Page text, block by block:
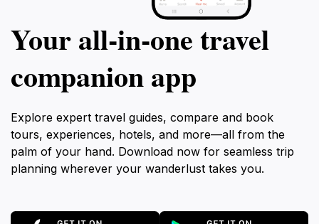
Your all‑in‑one travel
companion app
Explore expert travel guides, compare and book
tours, experiences, hotels, and more—all from the
palm of your hand. Download now for seamless trip
planning wherever your wanderlust takes you.